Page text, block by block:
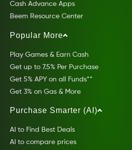
Cash Advance Apps
Beem Resource Center
Popular More
Play Games & Earn Cash
Get up to 7.5% Per Purchase
Get 5% APY on all Funds**
Get 3% on Gas & More
Purchase Smarter (AI)
AI to Find Best Deals
AI to compare prices